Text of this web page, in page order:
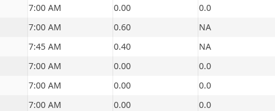
7:00 AM 0.00 0.0
7:00 AM 0.60 NA
7:45 AM 0.40 NA
7:00 AM 0.00 0.0
7:00 AM 0.00 0.0
7:00 AM 0.00 0.0